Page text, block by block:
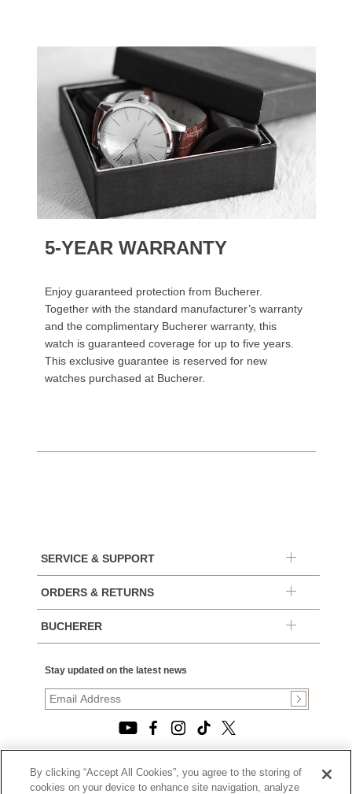
5-YEAR WARRANTY
Enjoy guaranteed protection from Bucherer.
Together with the standard manufacturer’s warranty
and the complimentary Bucherer warranty, this
watch is guaranteed coverage for up to five years.
This exclusive guarantee is reserved for new
watches purchased at Bucherer.
SERVICE & SUPPORT
ORDERS & RETURNS
BUCHERER
Stay updated on the latest news
© 2026, TOURNEAU, LLC. ALL RIGHTS RESERVED.
By clicking “Accept All Cookies”, you agree to the storing of
cookies on your device to enhance site navigation, analyze